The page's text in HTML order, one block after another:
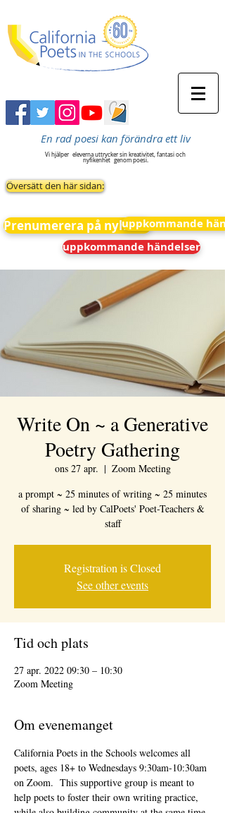
En rad poesi kan förändra ett liv
Vi hjälper eleverna uttrycker sin kreativitet, fantasi och
nyfikenhet genom poesi.
Översätt den här sidan:
Prenumerera på nyheteruppkommande
uppkommande händelser
Write On ~ a Generative
Poetry Gathering
ons 27 apr.
  |
Zoom Meeting
a prompt ~ 25 minutes of writing ~ 25 minutes
of sharing ~ led by CalPoets' Poet-Teachers &
staff
Registration is Closed
See other events
Tid och plats
27 apr. 2022 09:30 – 10:30
Zoom Meeting
Om evenemanget
California Poets in the Schools welcomes all
poets, ages 18+ to Wednesdays 9:30am-10:30am
on Zoom.  This supportive group is meant to
help poets to foster their own writing practice,